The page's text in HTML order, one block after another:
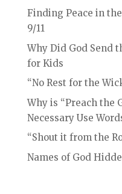
Finding Peace in
9/11
Why Did God Send
for Kids
“No Rest for the
Why is “Preach the
Necessary Use
“Shout it from the
Names of God